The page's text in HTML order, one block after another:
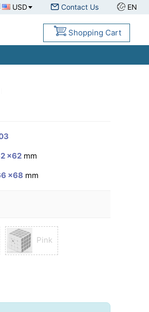
USD Contact Us EN
Shopping Cart
×62 mm
×68 mm
Pink